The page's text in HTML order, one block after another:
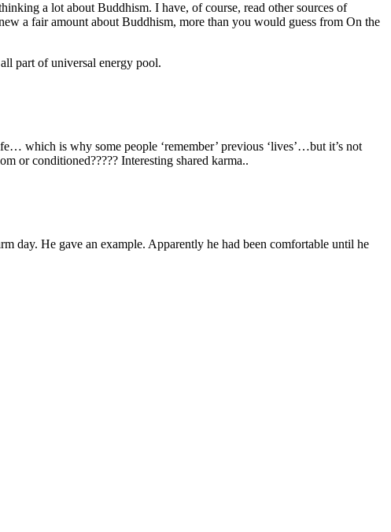
a lot about Buddhism. I have, of course, read other sources of
a fair amount about Buddhism, more than you would guess from On the
part of universal energy pool.
which is why some people ‘remember’ previous ‘lives’…but it’s not
or conditioned????? Interesting shared karma..
day. He gave an example. Apparently he had been comfortable until he